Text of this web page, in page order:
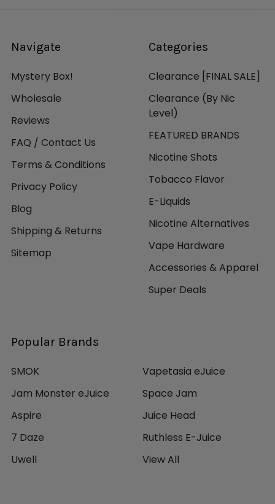
Navigate
Mystery Box!
Wholesale
Reviews
FAQ / Contact Us
Terms & Conditions
Privacy Policy
Blog
Shipping & Returns
Sitemap
Categories
Clearance [FINAL SALE]
Clearance (By Nic
Level)
FEATURED BRANDS
Nicotine Shots
Tobacco Flavor
E-Liquids
Nicotine Alternatives
Vape Hardware
Accessories & Apparel
Super Deals
Popular Brands
SMOK
Jam Monster eJuice
Aspire
7 Daze
Uwell
Vapetasia eJuice
Space Jam
Juice Head
Ruthless E-Juice
View All